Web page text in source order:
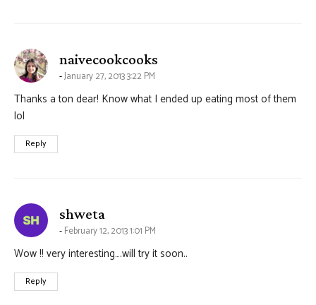
naivecookcooks
January 27, 2013 3:22 PM
Thanks a ton dear! Know what I ended up eating most of them
lol
Reply
shweta
February 12, 2013 1:01 PM
Wow !! very interesting….will try it soon..
Reply